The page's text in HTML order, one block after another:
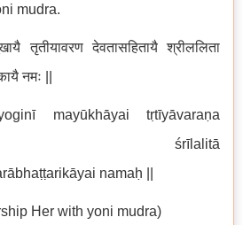
mudra.
तृतीयावरण देवतासहितायै श्रीललिता
नमः ||
tṛtīyāvaraṇa
śrīlalitā
namaḥ ||
Her with yoni mudra)